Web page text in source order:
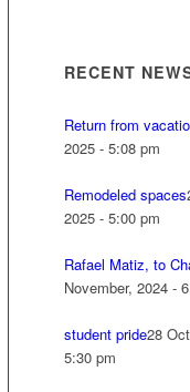
RECENT
Return from
2025 - 5:08 pm
Remodeled spaces
2025 - 5:00 pm
Rafael Matiz, to
November, 2024 -
student pride28
5:30 pm